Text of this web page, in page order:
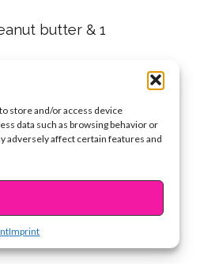
store and/or access device
data such as browsing behavior or
adversely affect certain features and
Imprint
butter & 1
the
size
all the mixture.
the